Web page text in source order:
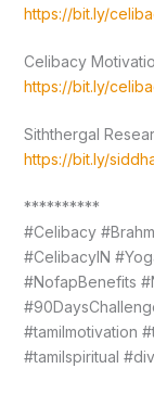
https://bit.ly/
Celibacy
https://bit.ly/
Siththergal
https://bit.ly/
**********
#Celibacy
#CelibacyIN
#NofapBenefits
#tamilmotivation
#tamilspiritual